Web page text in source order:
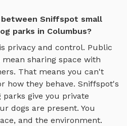
Sniffspot small
parks in Columbus?
privacy and control. Public
mean sharing space with
That means you can't
how they behave. Sniffspot's
parks give you private
dogs are present. You
and the environment.